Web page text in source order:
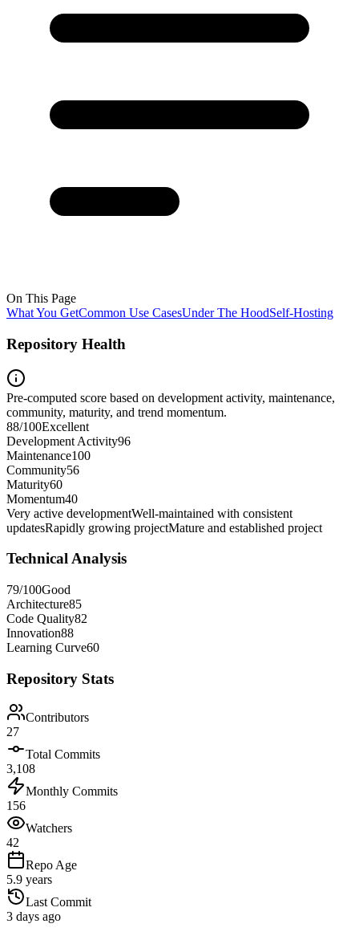
On This Page
What You GetCommon Use CasesUnder The HoodSelf-Hosting
Repository Health
Pre-computed score based on development activity, maintenance,
community, maturity, and trend momentum.
88/100Excellent
Development Activity96
Maintenance100
Community56
Maturity60
Momentum40
Very active developmentWell-maintained with consistent
updatesRapidly growing projectMature and established project
Technical Analysis
79/100Good
Architecture85
Code Quality82
Innovation88
Learning Curve60
Repository Stats
Contributors
27
Total Commits
3,108
Monthly Commits
156
Watchers
42
Repo Age
5.9 years
Last Commit
3 days ago